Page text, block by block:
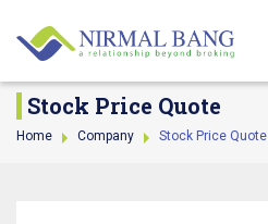
Stock Price Quote
Home Company Stock Price Quote